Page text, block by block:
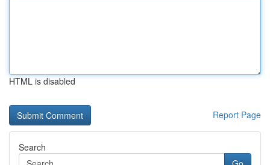
HTML is disabled
Report Page
Search